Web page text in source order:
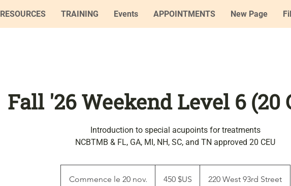
RESOURCES TRAINING Events APPOINTMENTS New Page
Fall '26 Weekend Level 6 (20
Introduction to special acupoints for treatments
NCBTMB & FL, GA, MI, NH, SC, and TN approved 20 CEU
Commence le 20 nov.
des450 $US 220 West 93rd Street